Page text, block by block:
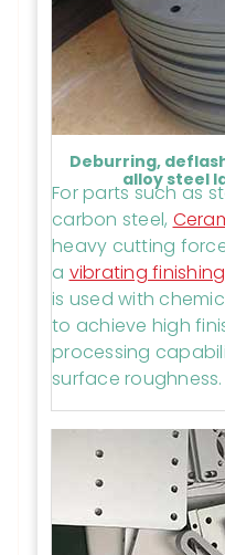
Deburring,
alloy steel
For parts such as
carbon steel,
heavy cutting
a vibrating
is used with
to achieve high
processing
surface roughness.